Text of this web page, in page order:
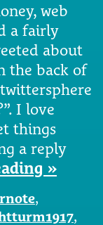
web
a fairly
about
the back of
I love
things
a reply
»
,
,